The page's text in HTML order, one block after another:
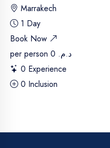
Marrakech
1 Day
Book Now
per person
د.م. 0
0 Experience
0 Inclusion